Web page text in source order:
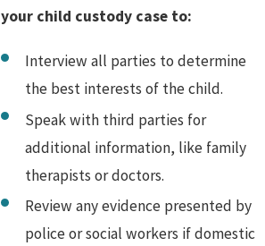
your child custody case to:
Interview all parties to determine
the best interests of the child.
Speak with third parties for
additional information, like family
therapists or doctors.
Review any evidence presented by
police or social workers if domestic